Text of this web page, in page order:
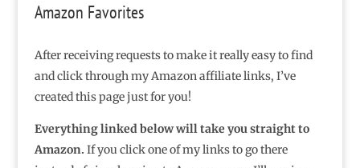
Amazon Favorites
After receiving requests to make it really easy to find
and click through my Amazon affiliate links, I’ve
created this page just for you!
Everything linked below will take you straight to
Amazon. If you click one of my links to go there